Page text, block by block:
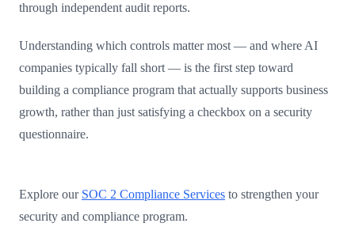
through independent audit reports.
Understanding which controls matter most — and where AI
companies typically fall short — is the first step toward
building a compliance program that actually supports business
growth, rather than just satisfying a checkbox on a security
questionnaire.
Explore our SOC 2 Compliance Services to strengthen your
security and compliance program.